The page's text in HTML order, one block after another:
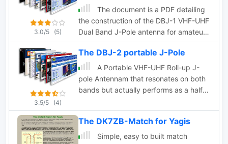
3.0/5 (5)
The document is a PDF detailing
the construction of the DBJ-1 VHF-UHF
Dual Band J-Pole antenna for amateur
radio use. It provides instructions on
how to build a high-performance dual
band base antenna for VHF and UHF
bands using a single feed line for less
than $10.
3.5/5 (4)
The DBJ-2 portable J-Pole
A Portable VHF-UHF Roll-up J-
pole Antennam that resonates on both
bands but actually performs as a half
The DK7ZB-Match for Yagis
Simple, easy to built match